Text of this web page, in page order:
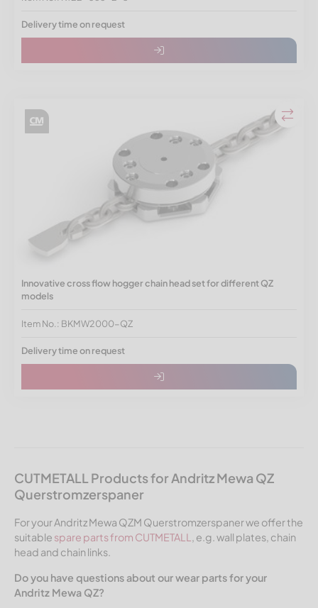
Delivery time on request
Innovative cross flow hogger chain head set for different QZ
models
Item No.: BKMW2000-QZ
Delivery time on request
CUTMETALL Products for Andritz Mewa QZ
Querstromzerspaner
For your Andritz Mewa QZM Querstromzerspaner we offer the
suitable spare parts from CUTMETALL , e.g. wall plates, chain
head and chain links.
Do you have questions about our wear parts for your
Andritz Mewa QZ?